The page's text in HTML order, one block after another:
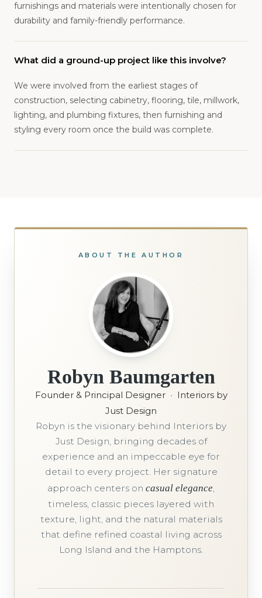
furnishings and materials were intentionally chosen for
durability and family-friendly performance.
What did a ground-up project like this involve?
We were involved from the earliest stages of
construction, selecting cabinetry, flooring, tile, millwork,
lighting, and plumbing fixtures, then furnishing and
styling every room once the build was complete.
ABOUT THE AUTHOR
Robyn Baumgarten
Founder & Principal Designer • Interiors by
Just Design
Robyn is the visionary behind Interiors by
Just Design, bringing decades of
experience and an impeccable eye for
detail to every project. Her signature
approach centers on casual elegance,
timeless, classic pieces layered with
texture, light, and the natural materials
that define refined coastal living across
Long Island and the Hamptons.